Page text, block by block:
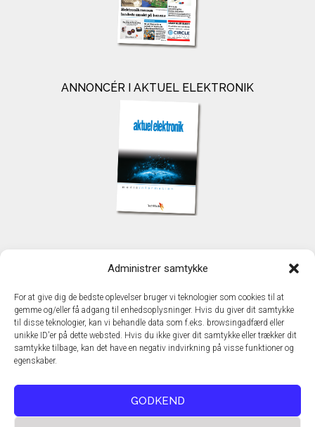
Administrer samtykke
For at give dig de bedste oplevelser bruger vi teknologier som cookies til at
gemme og/eller få adgang til enhedsoplysninger. Hvis du giver dit samtykke
til disse teknologier, kan vi behandle data som f.eks. browsingadfærd eller
unikke ID'er på dette websted. Hvis du ikke giver dit samtykke eller trækker dit
samtykke tilbage, kan det have en negativ indvirkning på visse funktioner og
egenskaber.
GODKEND
ANNONCÉR I AKTUEL ELEKTRONIK
TechMedia A/S
DK - 2600 Glostrup
www.techmedia.dk
Telefon: +45 43 24 26 28
E-mail:info@techmedia.dk